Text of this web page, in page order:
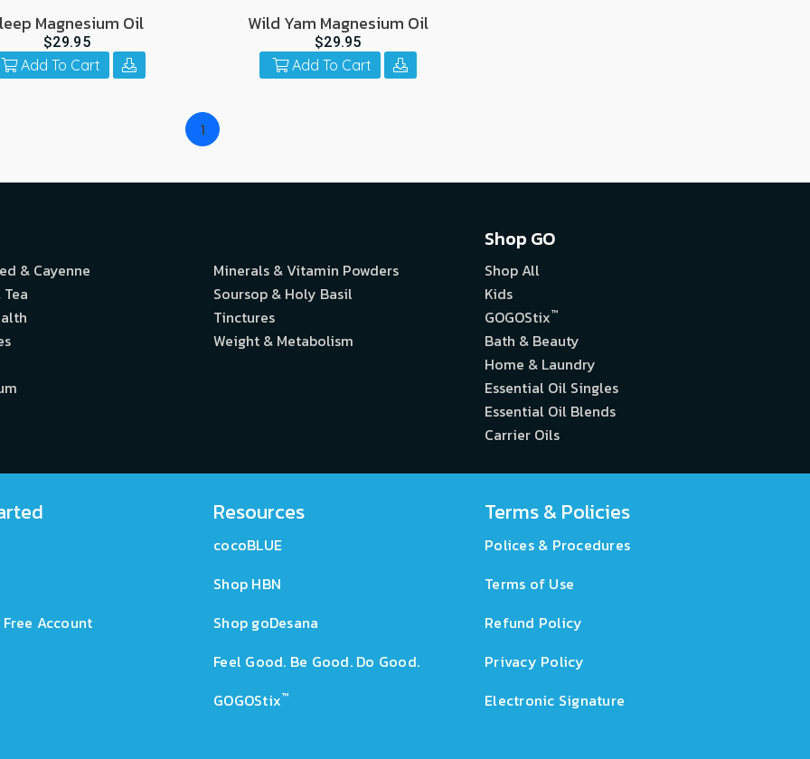
Magnesium Oil
$29.95
Add To Cart
Wild Yam Magnesium Oil
$29.95
Add To Cart
1
& Cayenne
Minerals & Vitamin Powders
Soursop & Holy Basil
Tinctures
Weight & Metabolism
Shop GO
Shop All
Kids
GOGOStix™
Bath & Beauty
Home & Laundry
Essential Oil Singles
Essential Oil Blends
Carrier Oils
Account
Resources
cocoBLUE
Shop HBN
Shop goDesana
Feel Good. Be Good. Do Good.
GOGOStix™
Terms & Policies
Polices & Procedures
Terms of Use
Refund Policy
Privacy Policy
Electronic Signature